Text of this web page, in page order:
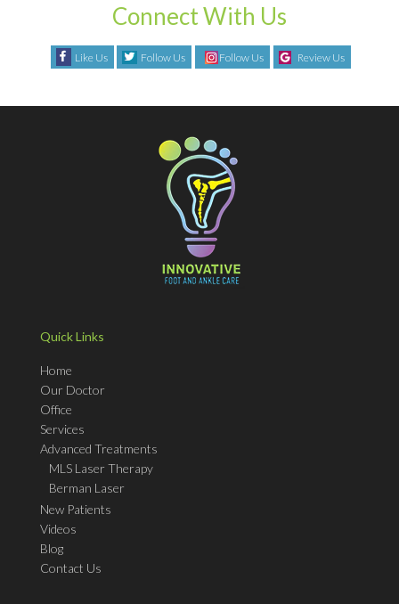
Connect With Us
Like Us Follow Us Follow Us Review Us
Quick Links
Home
Our Doctor
Office
Services
Advanced Treatments
MLS Laser Therapy
Berman Laser
New Patients
Videos
Blog
Contact Us